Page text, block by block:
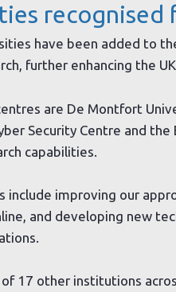
recognised
have been added to
further enhancing the
are De Montfort
Security Centre and the
capabilities.
include improving our
and developing new
17 other institutions